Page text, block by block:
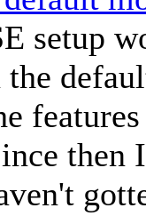
setup
then